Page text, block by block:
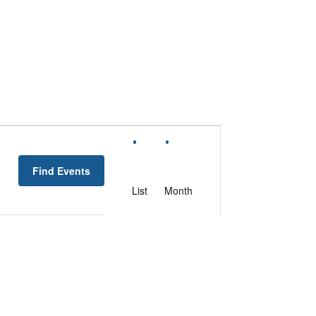
Find Events
EVENT
List Month